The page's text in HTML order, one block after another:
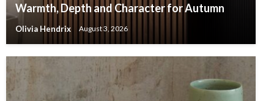
Warmth, Depth and Character for Autumn
Olivia Hendrix August 3, 2026